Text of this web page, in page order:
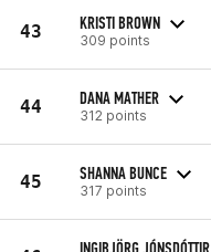
43 KRISTI BROWN
309 points
44 DANA MATHER
312 points
45 SHANNA BUNCE
317 points
INGIBJÖRG JÓNSDÓTTIR